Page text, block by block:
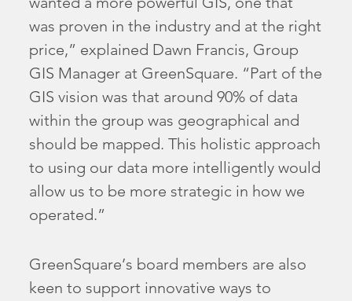
was proven in the industry and at the right
price,” explained Dawn Francis, Group
GIS Manager at GreenSquare. “Part of the
GIS vision was that around 90% of data
within the group was geographical and
should be mapped. This holistic approach
to using our data more intelligently would
allow us to be more strategic in how we
operated.”
GreenSquare’s board members are also
keen to support innovative ways to